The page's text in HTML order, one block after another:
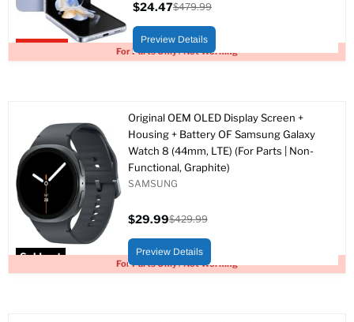
Upto 95% off
For Parts Only / Not Working
price
$24.47
price
$479.99
Preview Details
Sold out
For Parts Only / Not Working
Original OEM OLED Display Screen +
Housing + Battery OF Samsung Galaxy
Watch 8 (44mm, LTE) (For Parts | Non-
Functional, Graphite)
SAMSUNG
price
$29.99
price
$429.99
Preview Details